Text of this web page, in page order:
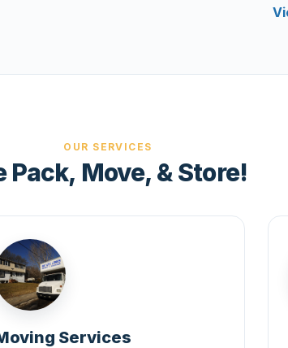
OUR SERVICES
Pack, Move, & Store!
Services